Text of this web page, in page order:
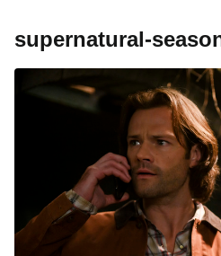
supernatural-